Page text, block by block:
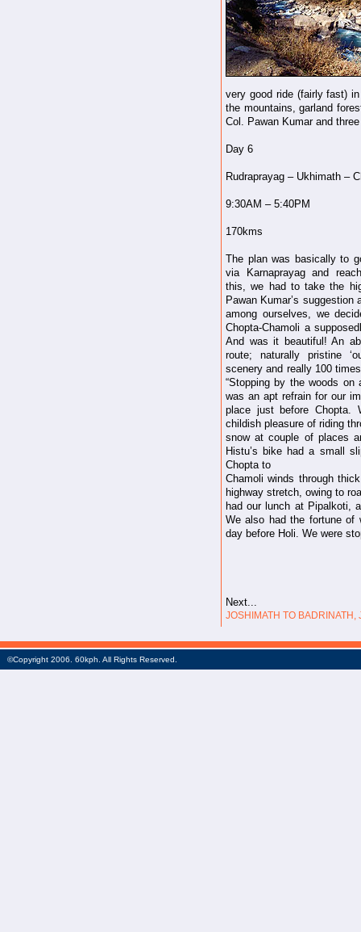
very good ride (fairly fast)
the mountains, garland
Col. Pawan Kumar and
Day 6
Rudraprayag – Ukhimath –
9:30AM – 5:40PM
170kms
The plan was basically to
via Karnaprayag and
this, we had to take the
Pawan Kumar’s suggestion
among ourselves, we
Chopta-Chamoli a
And was it beautiful! An
route; naturally pristine
scenery and really 100
“Stopping by the woods on
was an apt refrain for our
place just before Chopta.
childish pleasure of riding
snow at couple of places
Histu’s bike had a small
Chopta to
Chamoli winds through
highway stretch, owing to
had our lunch at Pipalkoti,
We also had the fortune
day before Holi. We were
Next...
JOSHIMATH TO
©Copyright 2006. 60kph. All Rights Reserved.